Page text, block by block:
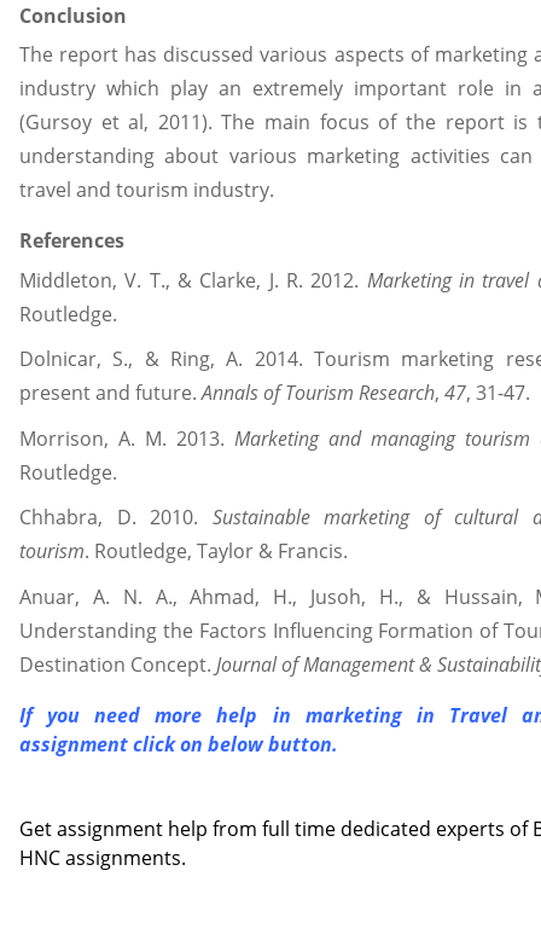
Conclusion
The report has discussed various aspects of marketing
industry which play an extremely important role in
(Gursoy et al, 2011). The main focus of the report is
understanding about various marketing activities
travel and tourism industry.
References
Middleton, V. T., & Clarke, J. R. 2012. Marketing in travel
Routledge.
Dolnicar, S., & Ring, A. 2014. Tourism marketing
present and future.Annals of Tourism Research, 47, 31-47.
Morrison, A. M. 2013. Marketing and managing tourism
Routledge.
Chhabra, D. 2010. Sustainable marketing of cultural
tourism. Routledge, Taylor & Francis.
Anuar, A. N. A., Ahmad, H., Jusoh, H., & Hussain,
Understanding the Factors Influencing Formation of
Destination Concept. Journal of Management &
If you need more help in marketing in Travel
assignmentclick on below button.
Get assignment help from full time dedicated experts of
HNC assignments.